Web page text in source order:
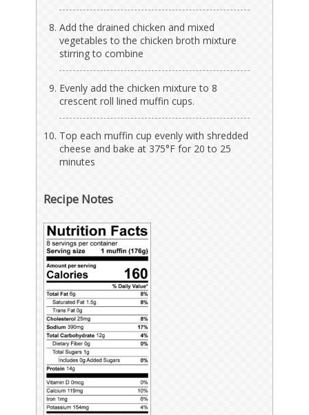
Add the drained chicken and mixed
vegetables to the chicken broth mixture
stirring to combine
Evenly add the chicken mixture to 8
crescent roll lined muffin cups.
Top each muffin cup evenly with shredded
cheese and bake at 375°F for 20 to 25
minutes
Recipe Notes